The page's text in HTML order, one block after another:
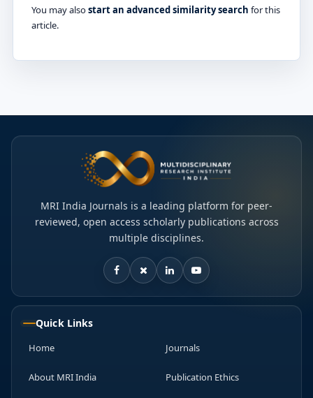
You may alsostart an advanced similarity search for this
article.
MRI India Journals is a leading platform for peer-
reviewed, open access scholarly publications across
multiple disciplines.
Quick Links
Home Journals
About MRI India Publication Ethics